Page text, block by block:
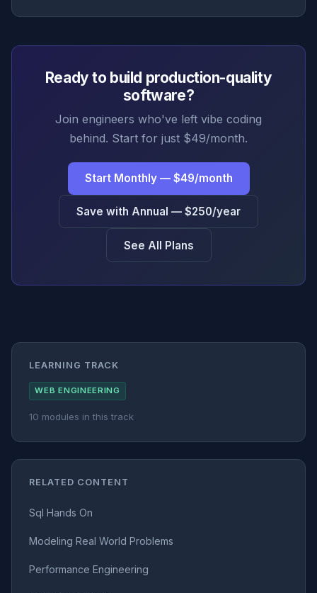
Ready to build production-quality
software?
Join engineers who've left vibe coding
behind. Start for just $49/month.
Start Monthly — $49/month
Save with Annual — $250/year
See All Plans
LEARNING TRACK
WEB ENGINEERING
10 modules in this track
RELATED CONTENT
Sql Hands On
Modeling Real World Problems
Performance Engineering